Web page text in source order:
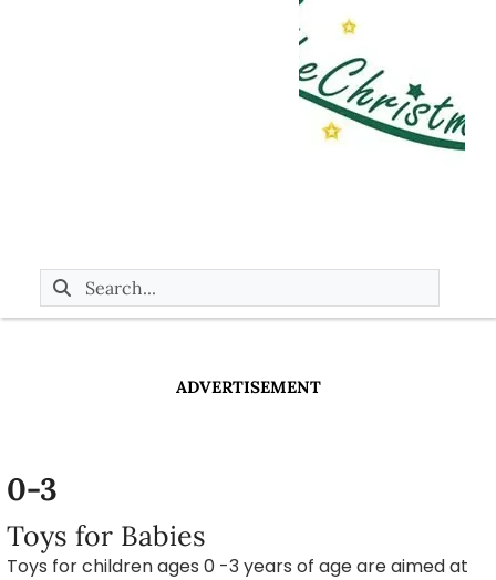
ADVERTISEMENT
0-3
Toys for Babies
Toys for children ages 0 -3 years of age are aimed at